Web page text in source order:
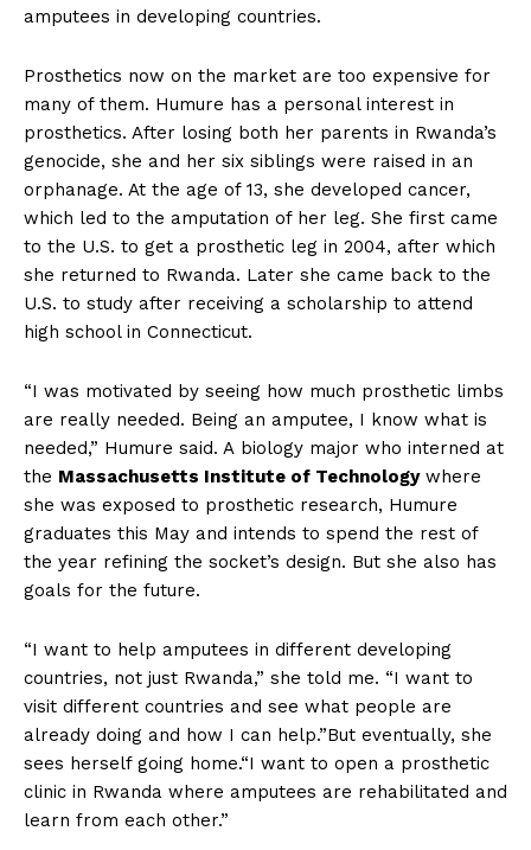
amputees in developing countries.
Prosthetics now on the market are too expensive for
many of them. Humure has a personal interest in
prosthetics. After losing both her parents in Rwanda’s
genocide, she and her six siblings were raised in an
orphanage. At the age of 13, she developed cancer,
which led to the amputation of her leg. She first came
to the U.S. to get a prosthetic leg in 2004, after which
she returned to Rwanda. Later she came back to the
U.S. to study after receiving a scholarship to attend
high school in Connecticut.
“I was motivated by seeing how much prosthetic limbs
are really needed. Being an amputee, I know what is
needed,” Humure said. A biology major who interned at
the Massachusetts Institute of Technologywhere
she was exposed to prosthetic research, Humure
graduates this May and intends to spend the rest of
the year refining the socket’s design. But she also has
goals for the future.
“I want to help amputees in different developing
countries, not just Rwanda,” she told me. “I want to
visit different countries and see what people are
already doing and how I can help.”But eventually, she
sees herself going home.“I want to open a prosthetic
clinic in Rwanda where amputees are rehabilitated and
learn from each other.”